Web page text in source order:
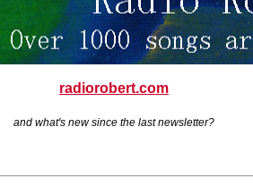
radiorobert.com
and what's new since the last newsletter?